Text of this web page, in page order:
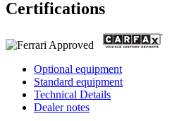
Certifications
Optional equipment
Standard equipment
Technical Details
Dealer notes